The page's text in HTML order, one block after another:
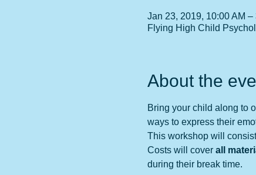
Jan 23, 2019, 10:00 AM –
Flying High Child
About the
Bring your child along to
ways to express their
This workshop will
Costs will cover all
during their break time.